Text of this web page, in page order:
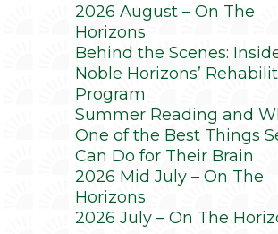
2026 August – On The
Horizons
Behind the Scenes:
Noble Horizons’
Program
Summer Reading and
One of the Best Things
Can Do for Their Brain
2026 Mid July – On The
Horizons
2026 July – On The